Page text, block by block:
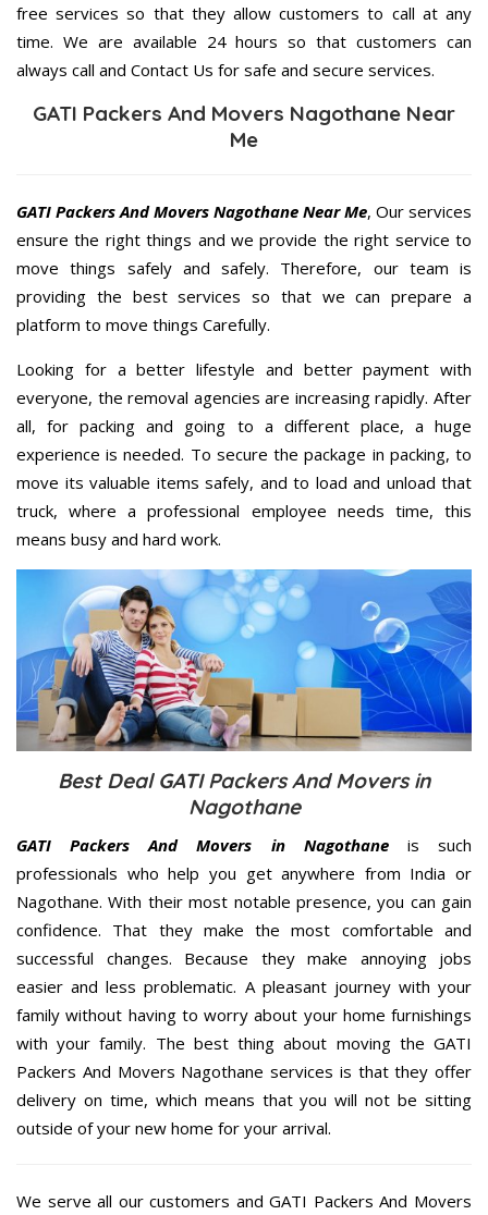
free services so that they allow customers to call at any
time. We are available 24 hours so that customers can
always call and Contact Us for safe and secure services.
GATI Packers And Movers Nagothane Near
Me
GATI Packers And Movers Nagothane Near Me, Our services
ensure the right things and we provide the right service to
move things safely and safely. Therefore, our team is
providing the best services so that we can prepare a
platform to move things Carefully.
Looking for a better lifestyle and better payment with
everyone, the removal agencies are increasing rapidly. After
all, for packing and going to a different place, a huge
experience is needed. To secure the package in packing, to
move its valuable items safely, and to load and unload that
truck, where a professional employee needs time, this
means busy and hard work.
Best Deal GATI Packers And Movers in
Nagothane
GATI Packers And Movers in Nagothaneis such
professionals who help you get anywhere from India or
Nagothane. With their most notable presence, you can gain
confidence. That they make the most comfortable and
successful changes. Because they make annoying jobs
easier and less problematic. A pleasant journey with your
family without having to worry about your home furnishings
with your family. The best thing about moving the GATI
Packers And Movers Nagothane services is that they offer
delivery on time, which means that you will not be sitting
outside of your new home for your arrival.
We serve all our customers and GATI Packers And Movers